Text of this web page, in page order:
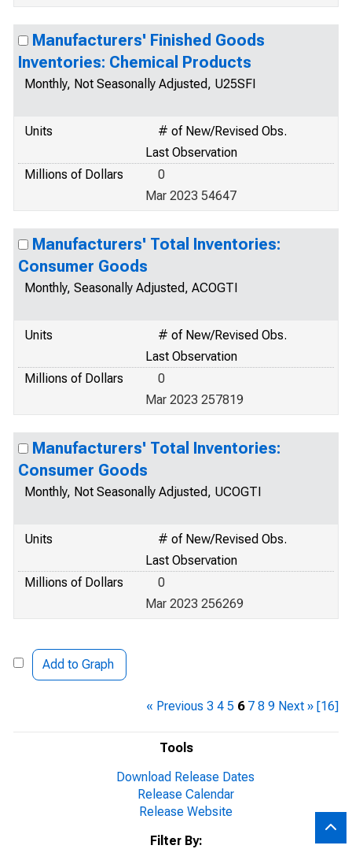
Tools
Download Release Dates
Release Calendar
Release Website
Filter By:
Manufacturers' Finished Goods
Inventories: Chemical Products
Monthly, Not Seasonally Adjusted, U25SFI
Units
# of New/Revised Obs.
Last Observation
Millions of Dollars
0
Mar 2023 54647
Manufacturers' Total Inventories:
Consumer Goods
Monthly, Seasonally Adjusted, ACOGTI
Units
# of New/Revised Obs.
Last Observation
Millions of Dollars
0
Mar 2023 257819
Manufacturers' Total Inventories:
Consumer Goods
Monthly, Not Seasonally Adjusted, UCOGTI
Units
# of New/Revised Obs.
Last Observation
Millions of Dollars
0
Mar 2023 256269
Add to Graph
« Previous 3 4 5 6 7 8 9 Next » [16]